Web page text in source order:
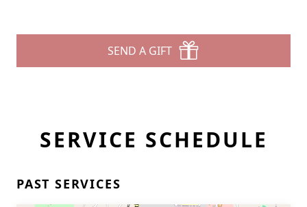
SEND A GIFT
SERVICE SCHEDULE
PAST SERVICES